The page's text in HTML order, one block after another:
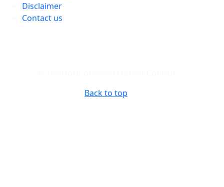
Disclaimer
Contact us
Back to top